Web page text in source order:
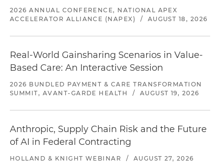
2026 ANNUAL CONFERENCE, NATIONAL APEX
ACCELERATOR ALLIANCE (NAPEX)
/ AUGUST 18, 2026
Real-World Gainsharing Scenarios in Value-
Based Care: An Interactive Session
2026 BUNDLED PAYMENT & CARE TRANSFORMATION
SUMMIT, AVANT-GARDE HEALTH
/ AUGUST 19, 2026
Anthropic, Supply Chain Risk and the Future
of AI in Federal Contracting
HOLLAND & KNIGHT WEBINAR / AUGUST 27, 2026